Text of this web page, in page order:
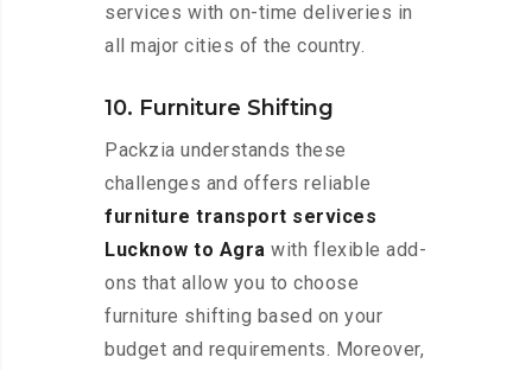
services with on-time deliveries in
all major cities of the country.
10. Furniture Shifting
Packzia understands these
challenges and offers reliable
furniture transport services
Lucknow to Agra with flexible add-
ons that allow you to choose
furniture shifting based on your
budget and requirements. Moreover,